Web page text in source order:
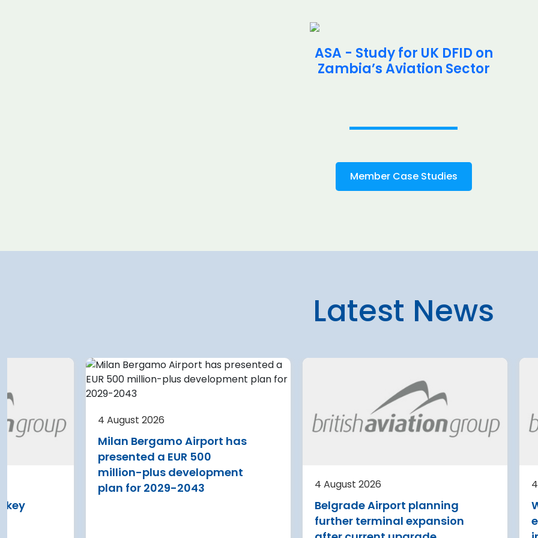
ASA - Study for UK DFID on
Zambia’s Aviation Sector
Member Case Studies
Latest News
key
4 August 2026
Milan Bergamo Airport has
presented a EUR 500
million-plus development
plan for 2029-2043
4 August 2026
Belgrade Airport planning
further terminal expansion
Airport planning
after current
Nikola Tesla Airport is
expanding its terminal
of three new air
four additional aircraft
4 August 2026
Regional Director for
Environmental Protection (RDOS)
in Warsaw has issued an
environmental decision for the
4 August 2026
Avinor preparing pre-
project for further
expansion of Tromso
completion targeted for 2029.
Read more